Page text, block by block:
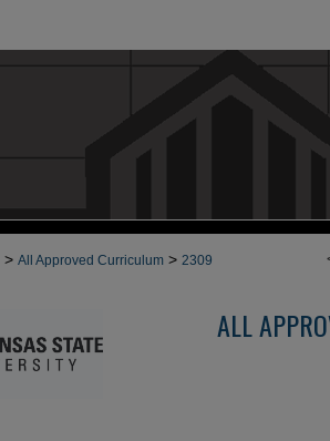
> All Approved Curriculum > 2309
ALL